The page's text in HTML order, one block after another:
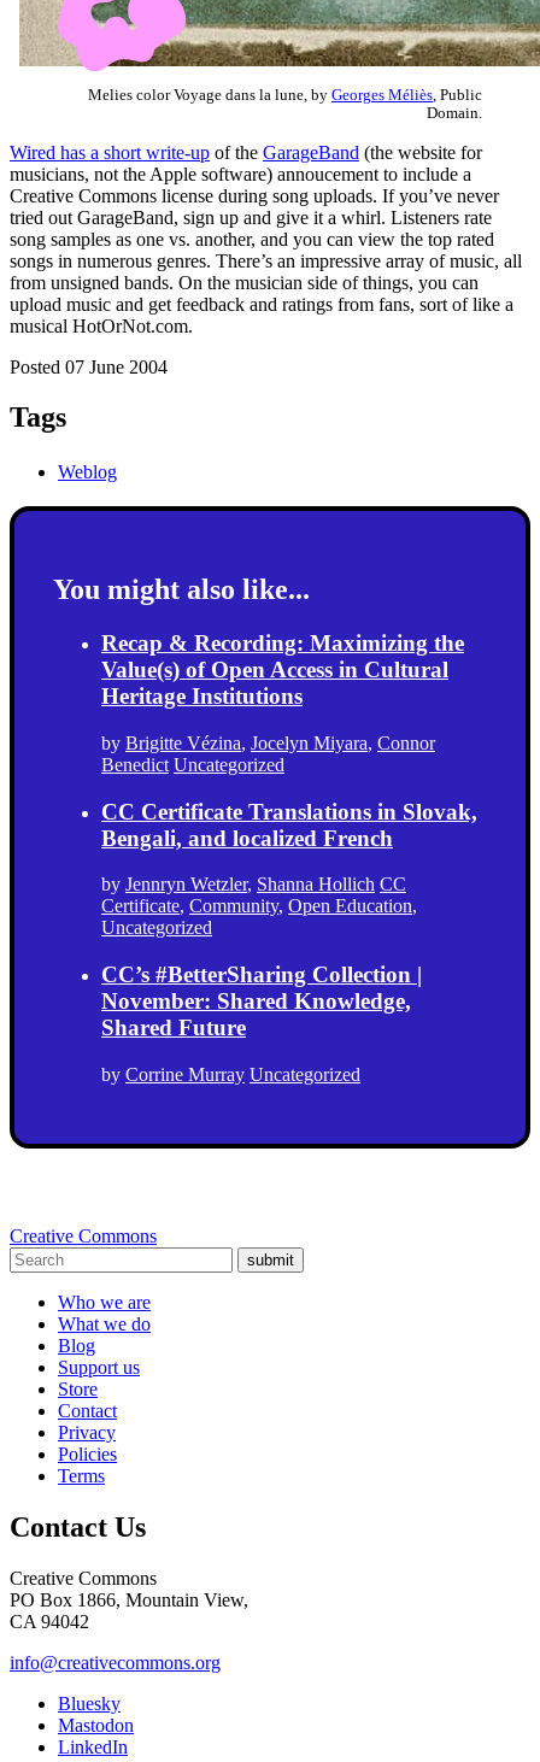
Melies color Voyage dans la lune, by Georges Méliès , Public
Domain.
Wired has a short write-up of the GarageBand (the website for
musicians, not the Apple software) annoucement to include a
Creative Commons license during song uploads. If you’ve never
tried out GarageBand, sign up and give it a whirl. Listeners rate
song samples as one vs. another, and you can view the top rated
songs in numerous genres. There’s an impressive array of music, all
from unsigned bands. On the musician side of things, you can
upload music and get feedback and ratings from fans, sort of like a
musical HotOrNot.com.
Posted 07 June 2004
Tags
Weblog
You might also like...
Recap & Recording: Maximizing the
Value(s) of Open Access in Cultural
Heritage Institutions
by Brigitte Vézina, Jocelyn Miyara, Connor
Benedict Uncategorized
CC Certificate Translations in Slovak,
Bengali, and localized French
by Jennryn Wetzler, Shanna Hollich CC
Certificate, Community, Open Education,
Uncategorized
CC’s #BetterSharing Collection |
November: Shared Knowledge,
Shared Future
by Corrine Murray Uncategorized
Creative Commons
submit
Who we are
What we do
Blog
Support us
Store
Contact
Privacy
Policies
Terms
Contact Us
Creative Commons
PO Box 1866, Mountain View,
CA 94042
info@creativecommons.org
Bluesky
Mastodon
LinkedIn